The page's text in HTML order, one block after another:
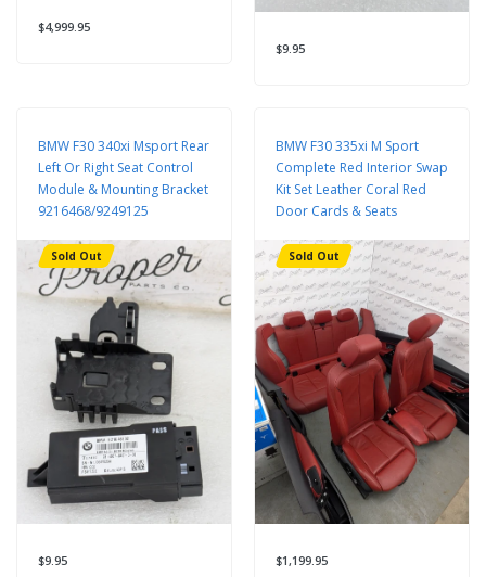
$4,999.95
$9.95
BMW F30 340xi Msport Rear
Left Or Right Seat Control
Module & Mounting Bracket
9216468/9249125
Sold Out
$9.95
BMW F30 335xi M Sport
Complete Red Interior Swap
Kit Set Leather Coral Red
Door Cards & Seats
Sold Out
$1,199.95